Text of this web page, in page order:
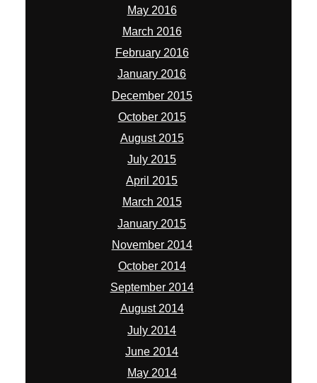
May 2016
March 2016
February 2016
January 2016
December 2015
October 2015
August 2015
July 2015
April 2015
March 2015
January 2015
November 2014
October 2014
September 2014
August 2014
July 2014
June 2014
May 2014